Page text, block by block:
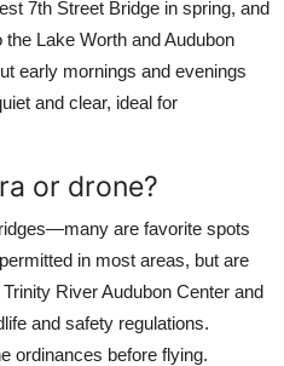
7th Street Bridge in spring, and
Lake Worth and Audubon
early mornings and evenings
and clear, ideal for
or drone?
are favorite spots
in most areas, but are
River Audubon Center and
and safety regulations.
ordinances before flying.